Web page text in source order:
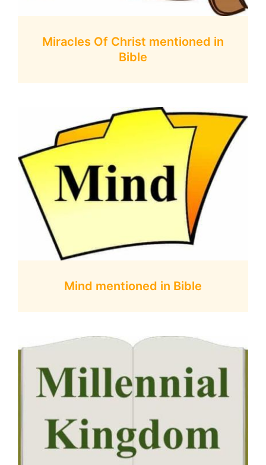
Miracles Of Christ mentioned in
Bible
Mind mentioned in Bible